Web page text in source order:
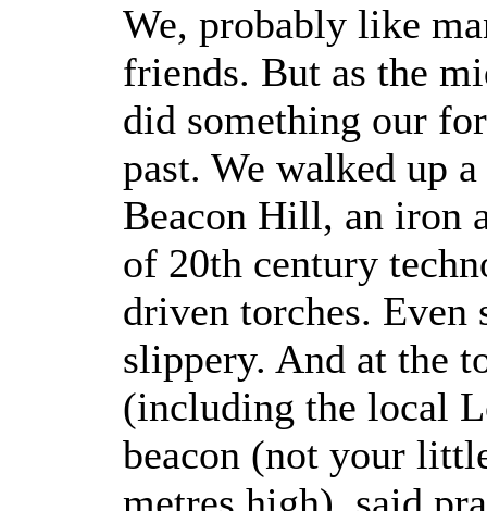
We, probably like
friends. But as the
did something our
past. We walked up
Beacon Hill, an iron
of 20th century
driven torches. Even
slippery. And at the
(including the local
beacon (not your